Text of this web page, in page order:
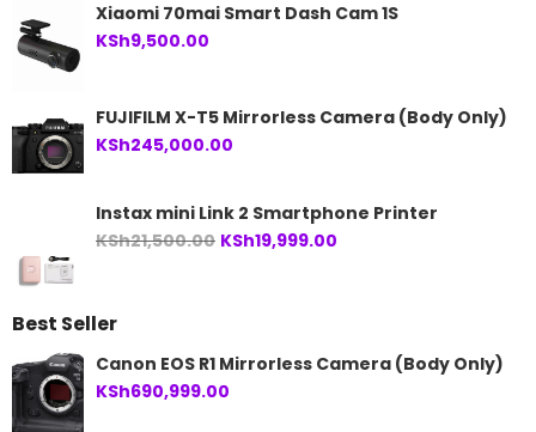
was:
is:
Xiaomi 70mai Smart Dash Cam 1S
KSh9,500.00
FUJIFILM X-T5 Mirrorless Camera (Body Only)
KSh245,000.00
Instax mini Link 2 Smartphone Printer
KSh21,500.00 Original
KSh19,999.00
Best Seller
Canon EOS R1 Mirrorless Camera (Body Only)
KSh690,999.00